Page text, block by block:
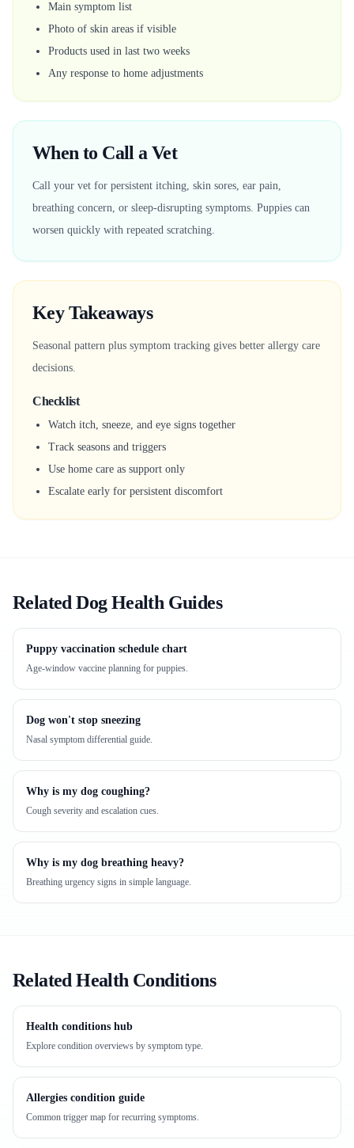
Main symptom list
Photo of skin areas if visible
Products used in last two weeks
Any response to home adjustments
When to Call a Vet
Call your vet for persistent itching, skin sores, ear pain,
breathing concern, or sleep-disrupting symptoms. Puppies can
worsen quickly with repeated scratching.
Key Takeaways
Seasonal pattern plus symptom tracking gives better allergy care
decisions.
Checklist
Watch itch, sneeze, and eye signs together
Track seasons and triggers
Use home care as support only
Escalate early for persistent discomfort
Related Dog Health Guides
Puppy vaccination schedule chart
Age-window vaccine planning for puppies.
Dog won't stop sneezing
Nasal symptom differential guide.
Why is my dog coughing?
Cough severity and escalation cues.
Why is my dog breathing heavy?
Breathing urgency signs in simple language.
Related Health Conditions
Health conditions hub
Explore condition overviews by symptom type.
Allergies condition guide
Common trigger map for recurring symptoms.